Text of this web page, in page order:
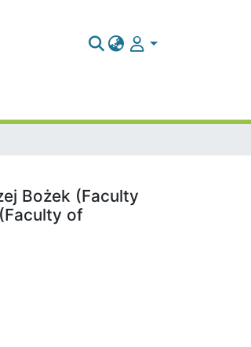
Bożek (Faculty
of